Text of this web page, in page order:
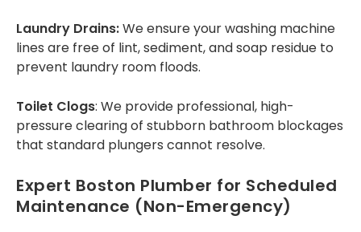
Laundry Drains:We ensure your washing machine
lines are free of lint, sediment, and soap residue to
prevent laundry room floods.
Toilet Clogs: We provide professional, high-
pressure clearing of stubborn bathroom blockages
that standard plungers cannot resolve.
Expert Boston Plumber for Scheduled
Maintenance (Non-Emergency)